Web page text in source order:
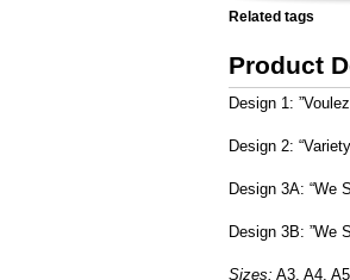
Related tags
Product
Design 1:
Design 2:
Design 3A: “We
Design 3B: ”We
Sizes: A3, A4,